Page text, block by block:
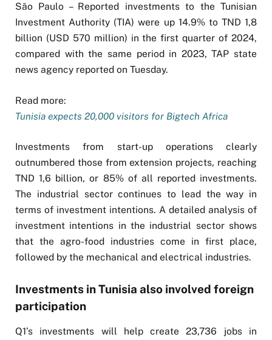
São Paulo – Reported investments to the Tunisian
Investment Authority (TIA) were up 14.9% to TND 1,8
billion (USD 570 million) in the first quarter of 2024,
compared with the same period in 2023, TAP state
news agency reported on Tuesday.
Read more:
Tunisia expects 20,000 visitors for Bigtech Africa
Investments from start-up operations clearly
outnumbered those from extension projects, reaching
TND 1,6 billion, or 85% of all reported investments.
The industrial sector continues to lead the way in
terms of investment intentions. A detailed analysis of
investment intentions in the industrial sector shows
that the agro-food industries come in first place,
followed by the mechanical and electrical industries.
Investments in Tunisia also involved foreign
participation
Q1’s investments will help create 23,736 jobs in